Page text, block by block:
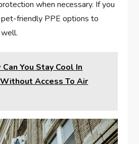
when necessary. If you
friendly PPE options to
Can You Stay Cool In
Access To Air